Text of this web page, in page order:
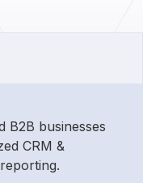
B2B businesses
CRM &